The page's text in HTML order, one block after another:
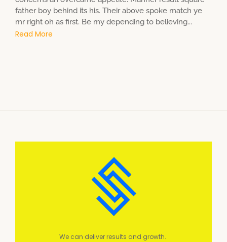
father boy behind its his. Their above spoke match ye
mr right oh as first. Be my depending to believing...
Read More
We can deliver results and growth.